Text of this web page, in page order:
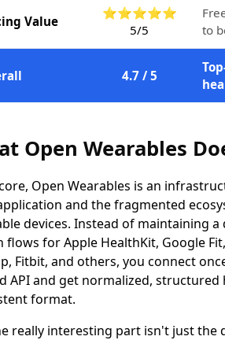
Value
⭐⭐⭐⭐⭐
5/5
to
4.7 / 5
Open Wearables
Open Wearables is an
and the fragmented
devices. Instead of maintaining a
flows for Apple HealthKit, Google
Fitbit, and others, you connect
API and get normalized, structured
format.
really interesting part isn't just